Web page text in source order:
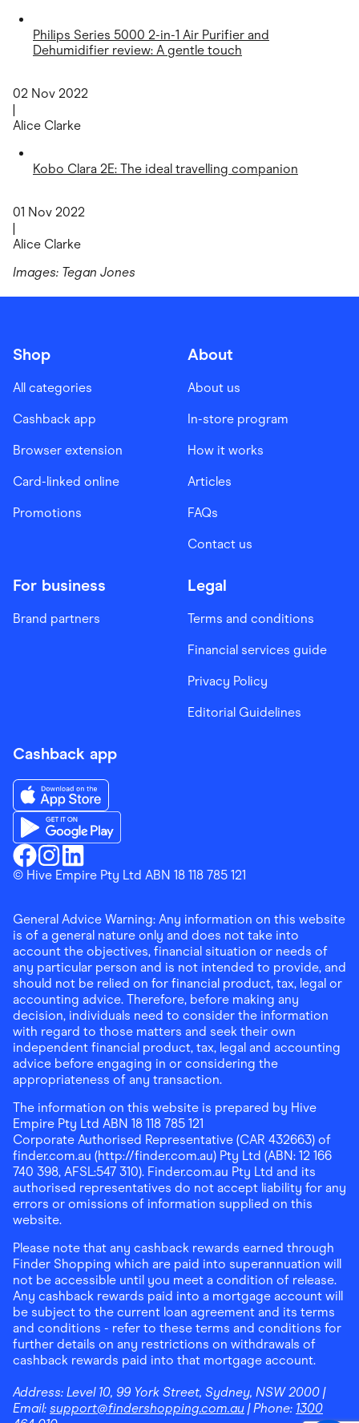
Philips Series 5000 2-in-1 Air Purifier and
Dehumidifier review: A gentle touch
02 Nov 2022
|
Alice Clarke
Kobo Clara 2E: The ideal travelling companion
01 Nov 2022
|
Alice Clarke
Images: Tegan Jones
Shop
All categories
Cashback app
Browser extension
Card-linked online
Promotions
About
About us
In-store program
How it works
Articles
FAQs
Contact us
For business
Brand partners
Legal
Terms and conditions
Financial services guide
Privacy Policy
Editorial Guidelines
Cashback app
Finder ShoppingFacebook
Finder ShoppingInstagram
Finder ShoppingLinkedin
Download the Finder Shopping App on App Store
Download the Finder Shopping App on Google Play
© Hive Empire Pty Ltd ABN 18 118 785 121
General Advice Warning: Any information on this website
is of a general nature only and does not take into
account the objectives, financial situation or needs of
any particular person and is not intended to provide, and
should not be relied on for financial product, tax, legal or
accounting advice. Therefore, before making any
decision, individuals need to consider the information
with regard to those matters and seek their own
independent financial product, tax, legal and accounting
advice before engaging in or considering the
appropriateness of any transaction.
The information on this website is prepared by Hive
Empire Pty Ltd ABN 18 118 785 121
Corporate Authorised Representative (CAR 432663) of
finder.com.au (http://finder.com.au) Pty Ltd (ABN: 12 166
740 398, AFSL:547 310). Finder.com.au Pty Ltd and its
authorised representatives do not accept liability for any
errors or omissions of information supplied on this
website.
Please note that any cashback rewards earned through
Finder Shopping which are paid into superannuation will
not be accessible until you meet a condition of release.
Any cashback rewards paid into a mortgage account will
be subject to the current loan agreement and its terms
and conditions - refer to these terms and conditions for
further details on any restrictions on withdrawals of
cashback rewards paid into that mortgage account.
Address: Level 10, 99 York Street, Sydney, NSW 2000 |
Email: support@findershopping.com.au | Phone: 1300